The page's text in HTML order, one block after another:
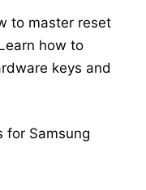
to master reset
how to
keys and
for Samsung